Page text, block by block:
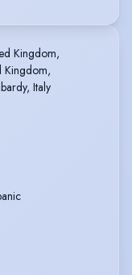
Kingdom,
Kingdom,
Italy